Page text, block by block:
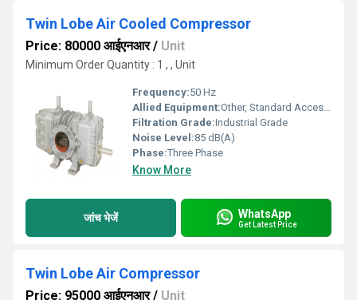
Twin Lobe Air Cooled Compressor
Price: 80000 आईएनआर/ Unit
Minimum Order Quantity : 1 , , Unit
Frequency:50 Hz
Allied Equipment:Other, Standard Accessories Included
Filtration Grade:Industrial Grade
Noise Level:85 dB(A)
Phase:Three Phase
Know More
जांच भेजें WhatsApp
Get Latest Price
Twin Lobe Air Compressor
Price: 95000 आईएनआर/ Unit